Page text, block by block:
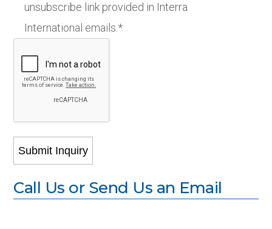
unsubscribe link provided in Interra
International emails.*
Call Us or Send Us an Email